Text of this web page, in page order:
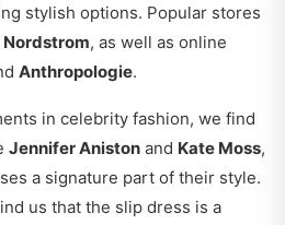
stylish options. Popular stores
Nordstrom, as well as online
Anthropologie.
in celebrity fashion, we find
Jennifer Aniston and Kate Moss,
a signature part of their style.
us that the slip dress is a